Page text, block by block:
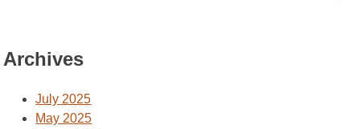
Archives
July 2025
May 2025